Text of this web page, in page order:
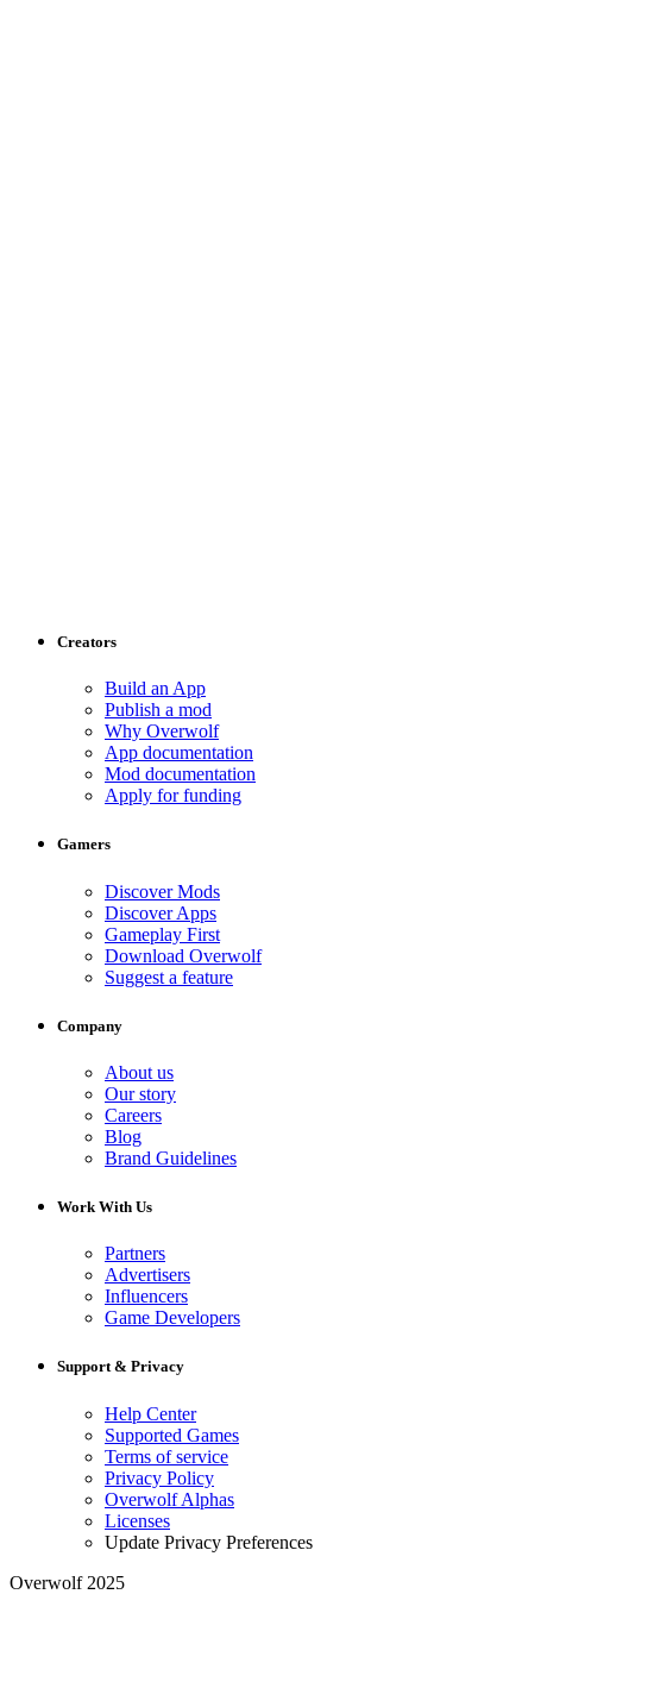
Creators
Build an App
Publish a mod
Why Overwolf
App documentation
Mod documentation
Apply for funding
Gamers
Discover Mods
Discover Apps
Gameplay First
Download Overwolf
Suggest a feature
Company
About us
Our story
Careers
Blog
Brand Guidelines
Work With Us
Partners
Advertisers
Influencers
Game Developers
Support & Privacy
Help Center
Supported Games
Terms of service
Privacy Policy
Overwolf Alphas
Licenses
Update Privacy Preferences
Overwolf 2025